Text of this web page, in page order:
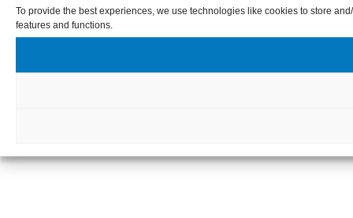
To provide the best experiences, we use technologies like cookies to store
features and functions.